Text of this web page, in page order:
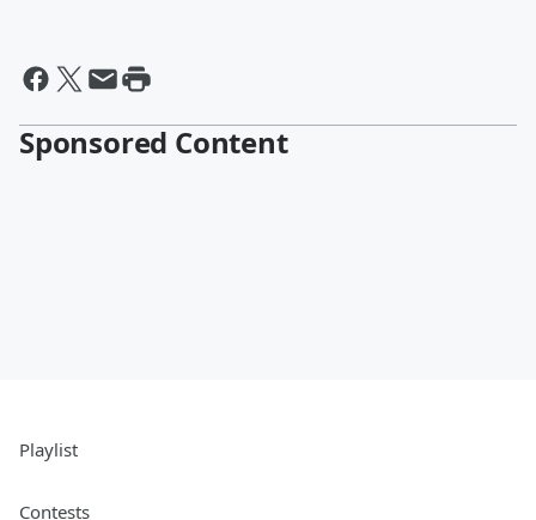
Sponsored Content
Playlist
Contests